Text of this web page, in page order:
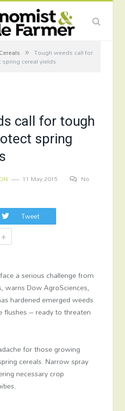
Cereals » Tough weeds call for
cereal yields
call for tough
spring
11 May 2015
No
Tweet
+
a serious challenge from
warns Dow AgroSciences,
hardened emerged weeds
flushes – ready to threaten
for those growing
cereals. Narrow spray
necessary crop